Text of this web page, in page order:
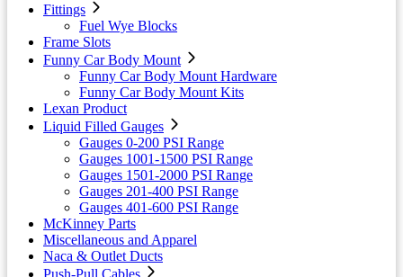
Fittings
Fuel Wye Blocks
Frame Slots
Funny Car Body Mount
Funny Car Body Mount Hardware
Funny Car Body Mount Kits
Lexan Product
Liquid Filled Gauges
Gauges 0-200 PSI Range
Gauges 1001-1500 PSI Range
Gauges 1501-2000 PSI Range
Gauges 201-400 PSI Range
Gauges 401-600 PSI Range
McKinney Parts
Miscellaneous and Apparel
Naca & Outlet Ducts
Push-Pull Cables